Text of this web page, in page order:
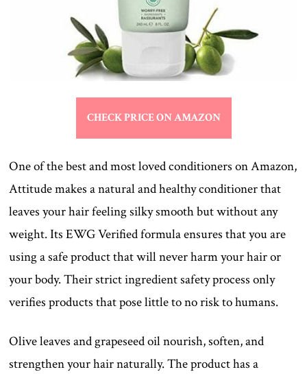
CHECK PRICE ON AMAZON
One of the best and most loved conditioners on Amazon,
Attitude makes a natural and healthy conditioner that
leaves your hair feeling silky smooth but without any
weight. Its EWG Verified formula ensures that you are
using a safe product that will never harm your hair or
your body. Their strict ingredient safety process only
verifies products that pose little to no risk to humans.
Olive leaves and grapeseed oil nourish, soften, and
strengthen your hair naturally. The product has a